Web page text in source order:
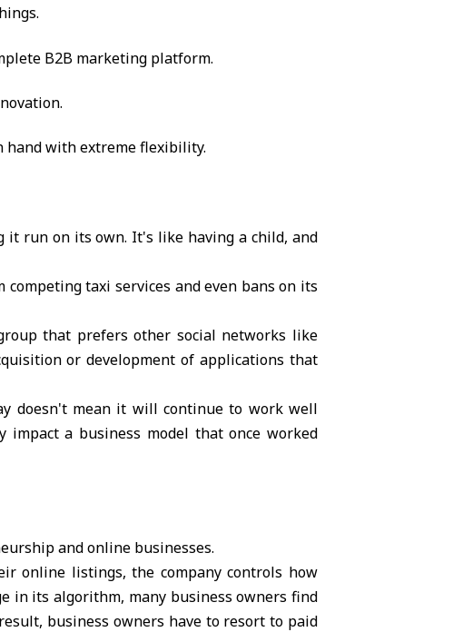
B2B marketing platform.
hand with extreme flexibility.
run on its own. It's like having a child, and
taxi services and even bans on its
that prefers other social networks like
or development of applications that
doesn't mean it will continue to work well
impact a business model that once worked
and online businesses.
online listings, the company controls how
in its algorithm, many business owners find
business owners have to resort to paid